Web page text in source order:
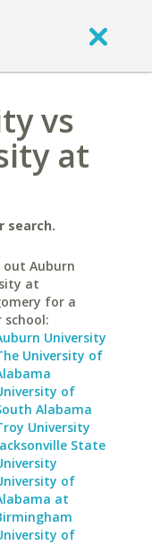
vs
at
search.
out Auburn
at
for a
school:
University
University of
of
Alabama
University
State
of
at
of